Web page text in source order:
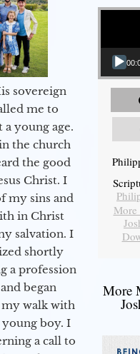
sovereign
me to
a young age.
the church
the good
Christ. I
my sins and
in Christ
salvation. I
shortly
a profession
began
walk with
young boy. I
a call to
Video Player
More
More